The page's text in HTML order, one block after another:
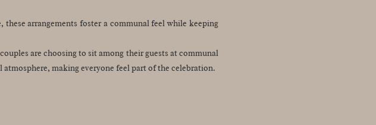
arrangements foster a communal feel while keeping
are choosing to sit among their guests at communal
making everyone feel part of the celebration.